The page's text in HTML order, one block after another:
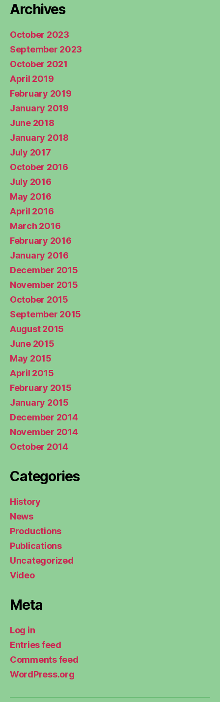
Archives
October 2023
September 2023
October 2021
April 2019
February 2019
January 2019
June 2018
January 2018
July 2017
October 2016
July 2016
May 2016
April 2016
March 2016
February 2016
January 2016
December 2015
November 2015
October 2015
September 2015
August 2015
June 2015
May 2015
April 2015
February 2015
January 2015
December 2014
November 2014
October 2014
Categories
History
News
Productions
Publications
Uncategorized
Video
Meta
Log in
Entries feed
Comments feed
WordPress.org